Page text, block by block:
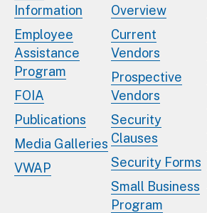
Information
Employee
Assistance
Program
FOIA
Publications
Media Galleries
VWAP
Overview
Current
Vendors
Prospective
Vendors
Security
Clauses
Security Forms
Small Business
Program